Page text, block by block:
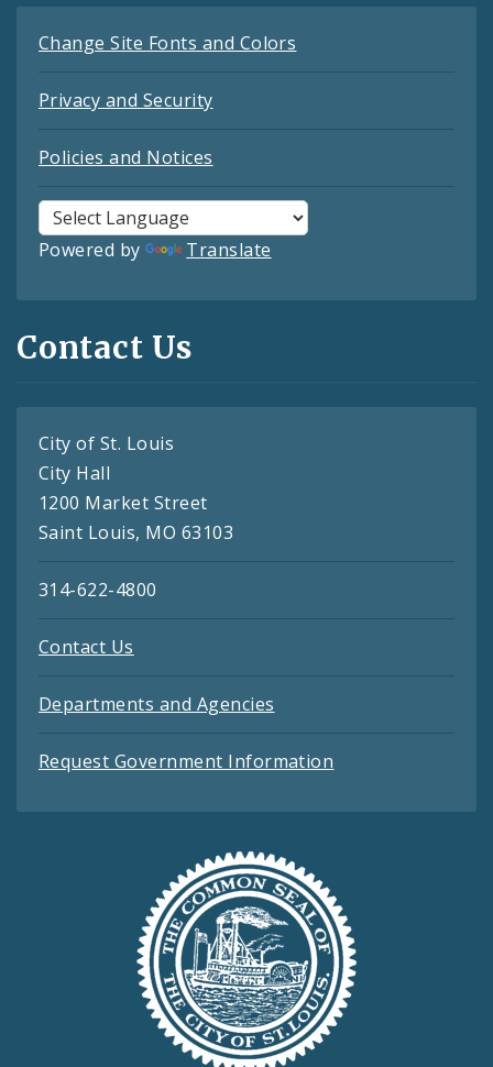
Change Site Fonts and Colors
Privacy and Security
Policies and Notices
Powered by Translate
Contact Us
City of St. Louis
City Hall
1200 Market Street
Saint Louis, MO 63103
314-622-4800
Contact Us
Departments and Agencies
Request Government Information